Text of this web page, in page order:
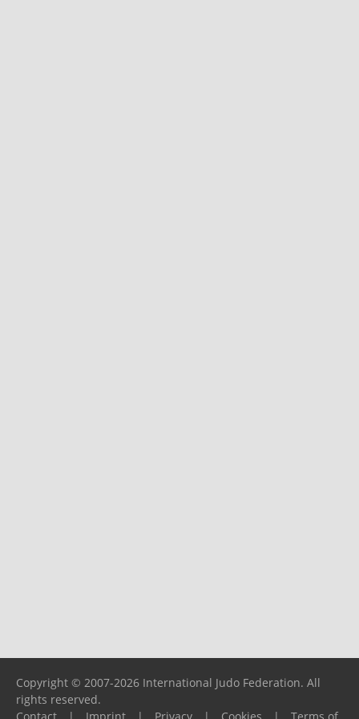
Copyright © 2007-2026 International Judo Federation. All
rights reserved.